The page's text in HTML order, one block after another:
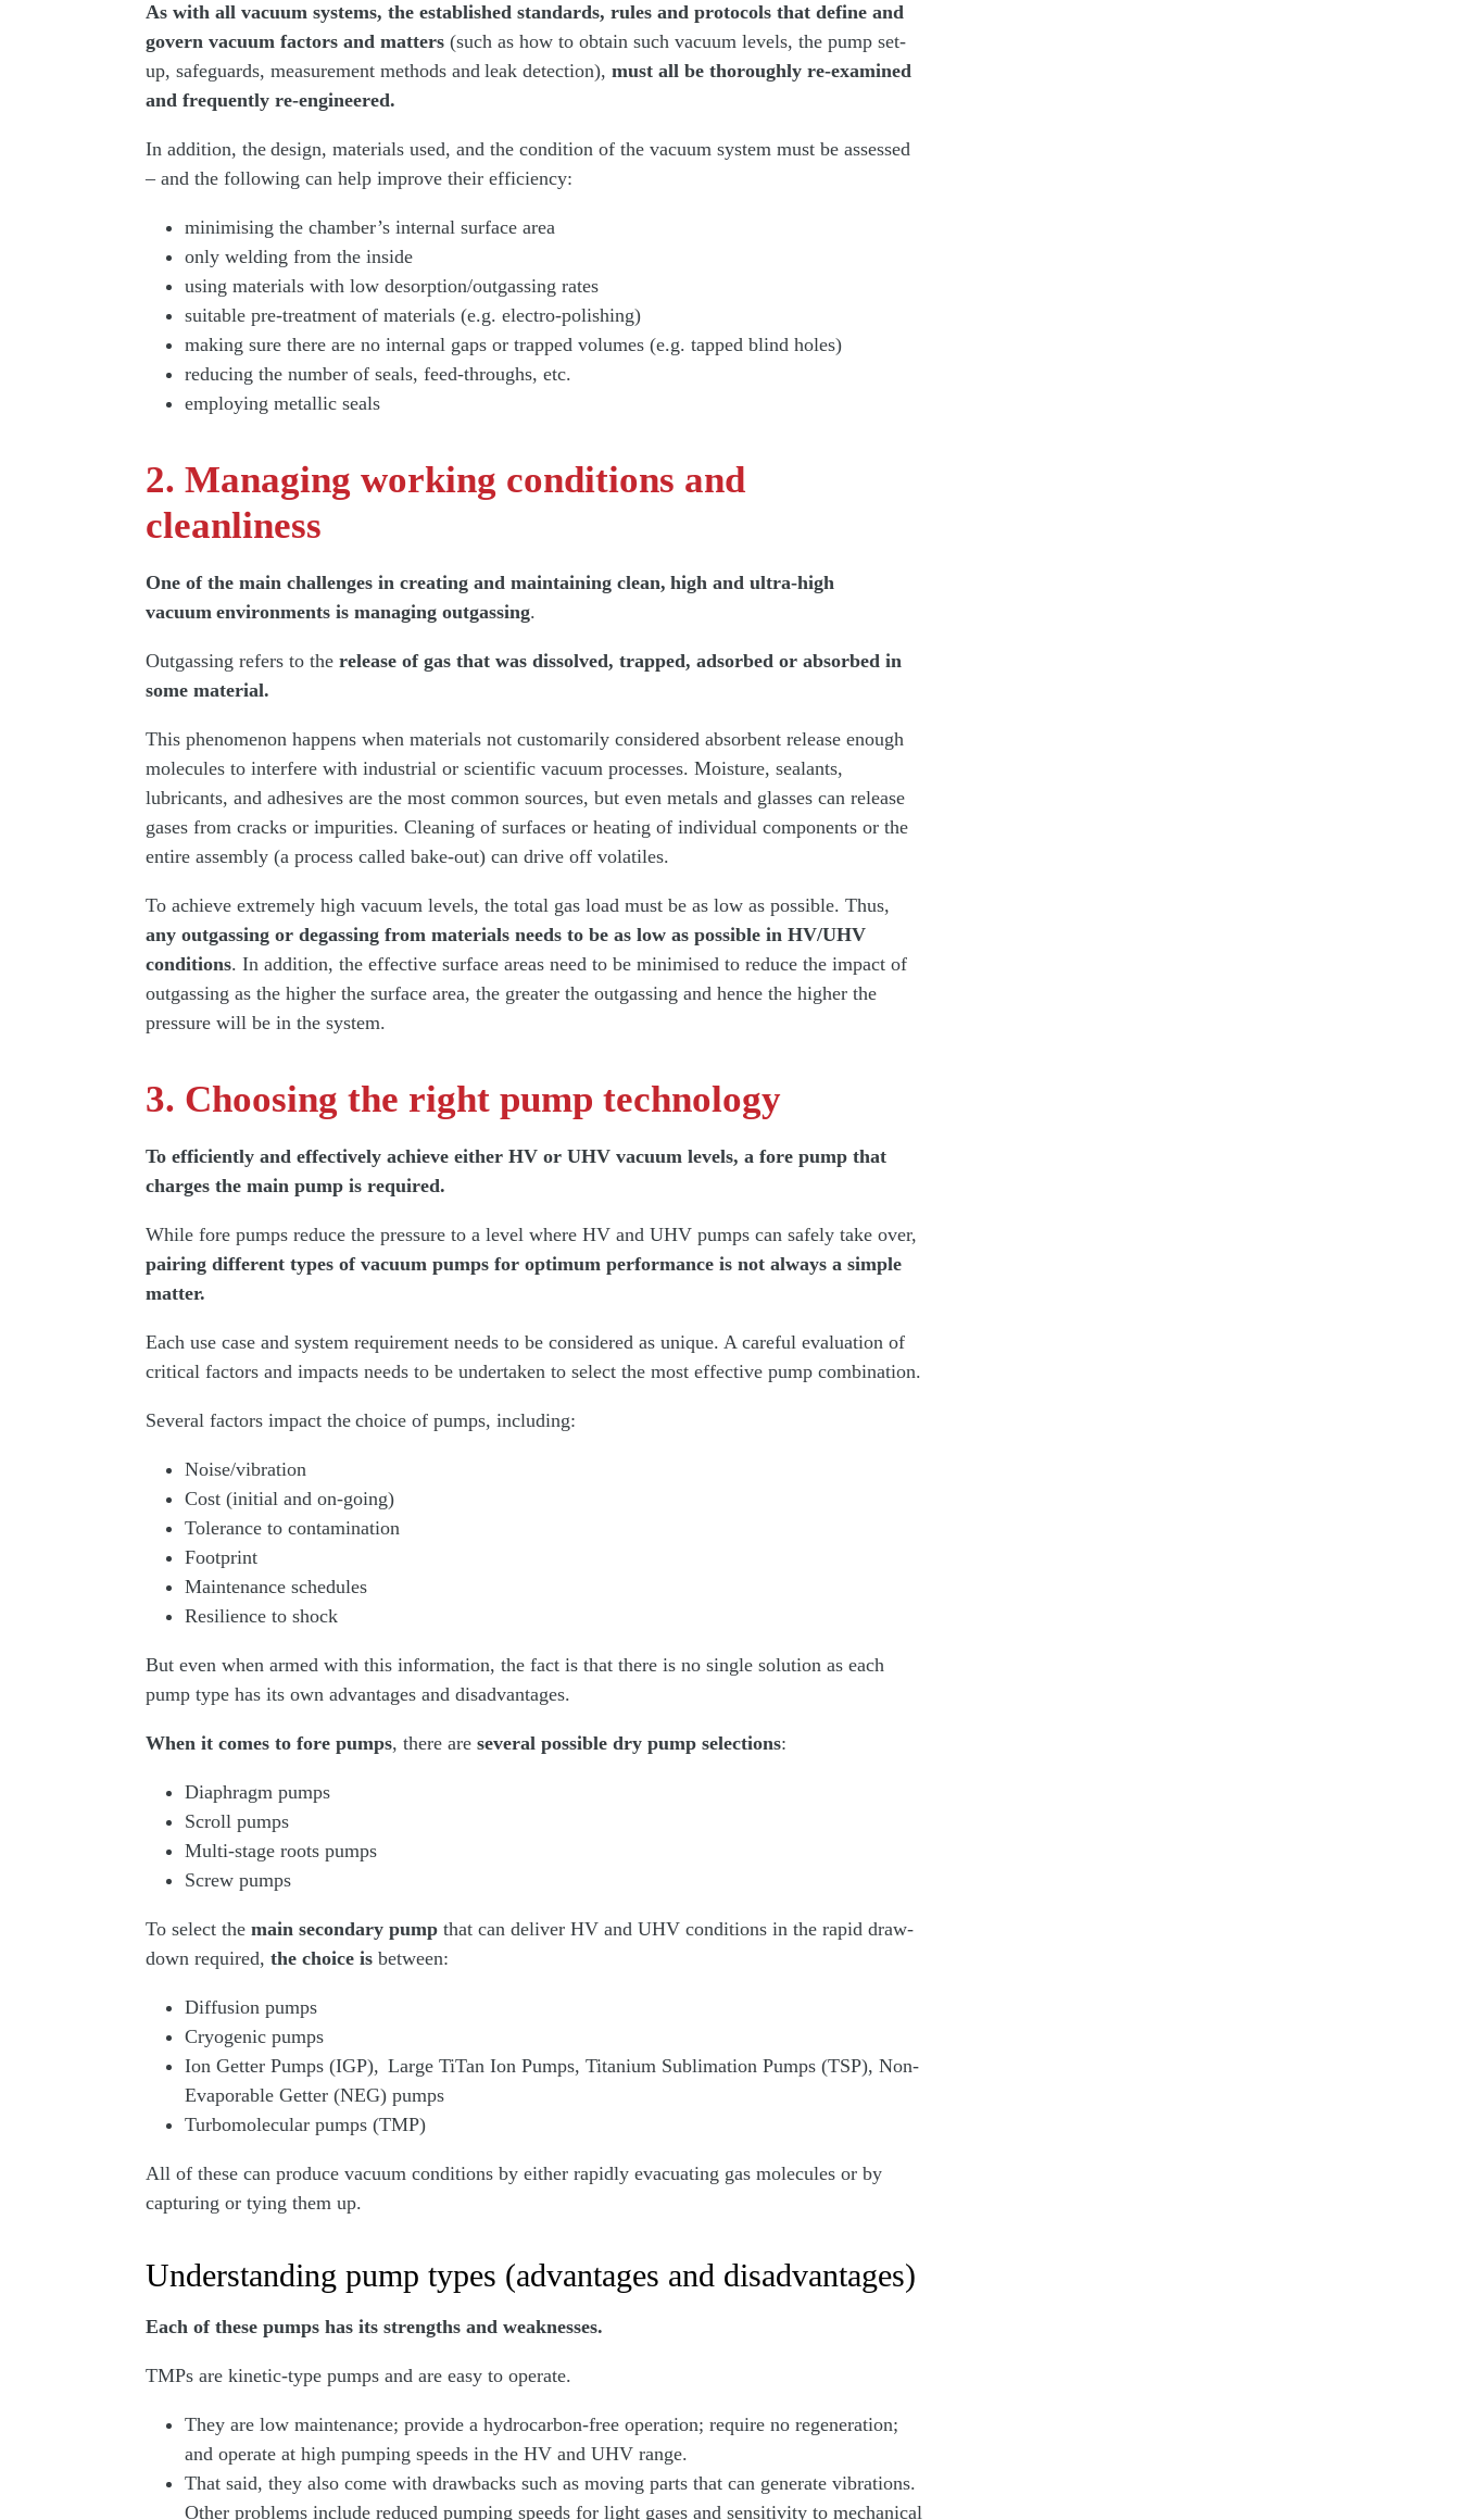
As with all vacuum systems, the established standards, rules and protocols that define and
govern vacuum factors and matters (such as how to obtain such vacuum levels, the pump set-
up, safeguards, measurement methods and leak detection),must all be thoroughly re-examined
and frequently re-engineered.
In addition, the design, materials used, and the condition of the vacuum system must be assessed
– and the following can help improve their efficiency:
minimising the chamber’s internal surface area
only welding from the inside
using materials with low desorption/outgassing rates
suitable pre-treatment of materials (e.g. electro-polishing)
making sure there are no internal gaps or trapped volumes (e.g. tapped blind holes)
reducing the number of seals, feed-throughs, etc.
employing metallic seals
2. Managing working conditions and
cleanliness
One of the main challenges in creating and maintaining clean, high and ultra-high
vacuum environments is managing outgassing.
Outgassing refers to therelease of gas that was dissolved, trapped, adsorbed or absorbed in
some material.
This phenomenon happens when materials not customarily considered absorbent release enough
molecules to interfere with industrial or scientific vacuum processes. Moisture, sealants,
lubricants, and adhesives are the most common sources, but even metals and glasses can release
gases from cracks or impurities. Cleaning of surfaces or heating of individual components or the
entire assembly (a process called bake-out) can drive off volatiles.
To achieve extremely high vacuum levels, the total gas load must be as low as possible. Thus,
any outgassing or degassing from materials needs to be as low as possible in HV/UHV
conditions. In addition, the effective surface areas need to be minimised to reduce the impact of
outgassing as the higher the surface area, the greater the outgassing and hence the higher the
pressure will be in the system.
3. Choosing the right pump technology
To efficiently and effectively achieve either HV or UHV vacuum levels, a fore pump that
charges the main pump is required.
While fore pumps reduce the pressure to a level where HV and UHV pumps can safely take over,
pairing different types of vacuum pumps for optimum performance is not always a simple
matter.
Each use case and system requirement needs to be considered as unique. A careful evaluation of
critical factors and impacts needs to be undertaken to select the most effective pump combination.
Several factors impact the choice of pumps, including:
Noise/vibration
Cost (initial and on-going)
Tolerance to contamination
Footprint
Maintenance schedules
Resilience to shock
But even when armed with this information, the fact is that there is no single solution as each
pump type has its own advantages and disadvantages.
When it comes to fore pumps, there areseveral possible dry pump selections:
Diaphragm pumps
Scroll pumps
Multi-stage roots pumps
Screw pumps
To select themain secondary pump that can deliver HV and UHV conditions in the rapid draw-
down required,the choice is between:
Diffusion pumps
Cryogenic pumps
Ion Getter Pumps (IGP), Large TiTan Ion Pumps, Titanium Sublimation Pumps (TSP), Non-
Evaporable Getter (NEG) pumps
Turbomolecular pumps (TMP)
All of these can produce vacuum conditions by either rapidly evacuating gas molecules or by
capturing or tying them up.
Understanding pump types (advantages and disadvantages)
Each of these pumps has its strengths and weaknesses.
TMPs are kinetic-type pumps and are easy to operate.
They are low maintenance; provide a hydrocarbon-free operation; require no regeneration;
and operate at high pumping speeds in the HV and UHV range.
That said, they also come with drawbacks such as moving parts that can generate vibrations.
Other problems include reduced pumping speeds for light gases and sensitivity to mechanical